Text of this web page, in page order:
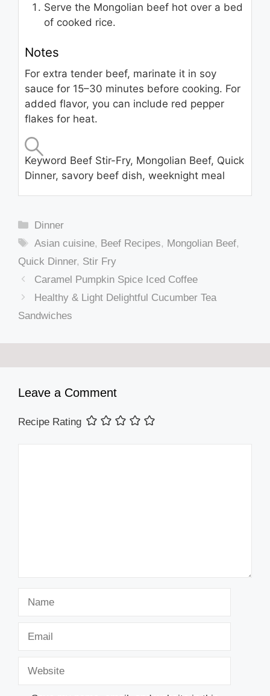
Serve the Mongolian beef hot over a bed
of cooked rice.
Notes
For extra tender beef, marinate it in soy
sauce for 15–30 minutes before cooking. For
added flavor, you can include red pepper
flakes for heat.
Keyword Beef Stir-Fry, Mongolian Beef, Quick
Dinner, savory beef dish, weeknight meal
Categories
Dinner
Tags
Asian cuisine, Beef Recipes, Mongolian Beef,
Quick Dinner, Stir Fry
Caramel Pumpkin Spice Iced Coffee
Healthy & Light Delightful Cucumber Tea
Sandwiches
Leave a Comment
Recipe Rating